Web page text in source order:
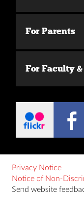
For Parents
For Faculty
Privacy Notice
Notice of Non-
Send website